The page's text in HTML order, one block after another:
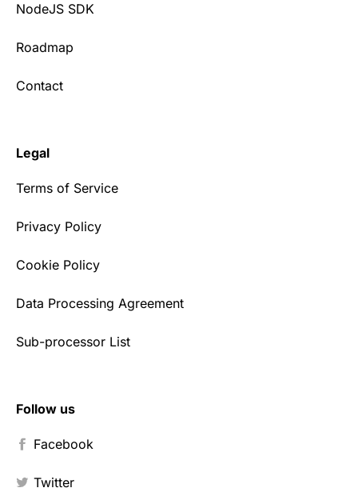
NodeJS SDK
Roadmap
Contact
Legal
Terms of Service
Privacy Policy
Cookie Policy
Data Processing Agreement
Sub-processor List
Follow us
Facebook
Twitter